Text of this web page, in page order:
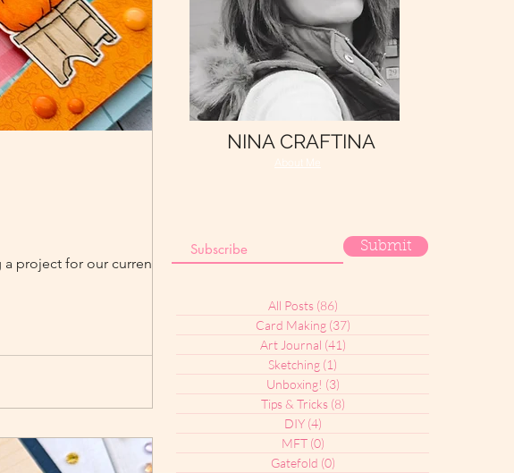
a project for our current "Fall
About Me
NINA CRAFTINA
Submit
All Posts (86)
Card Making (37)
Art Journal (41)
Sketching (1)
Unboxing! (3)
Tips & Tricks (8)
DIY (4)
MFT (0)
Gatefold (0)